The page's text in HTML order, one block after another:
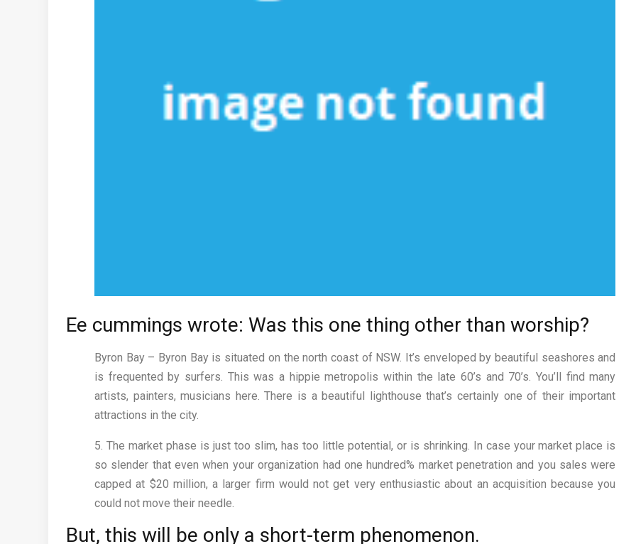
Ee cummings wrote: Was this one thing other than worship?
Byron Bay – Byron Bay is situated on the north coast of NSW. It’s enveloped by beautiful seashores and
is frequented by surfers. This was a hippie metropolis within the late 60’s and 70’s. You’ll find many
artists, painters, musicians here. There is a beautiful lighthouse that’s certainly one of their important
attractions in the city.
5. The market phase is just too slim, has too little potential, or is shrinking. In case your market place is
so slender that even when your organization had one hundred% market penetration and you sales were
capped at $20 million, a larger firm would not get very enthusiastic about an acquisition because you
could not move their needle.
But, this will be only a short-term phenomenon.